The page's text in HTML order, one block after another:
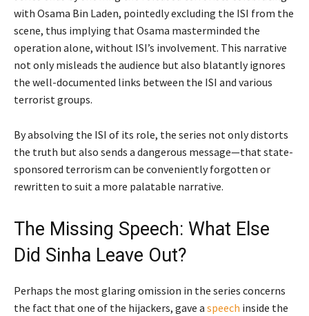
with Osama Bin Laden, pointedly excluding the ISI from the
scene, thus implying that Osama masterminded the
operation alone, without ISI’s involvement. This narrative
not only misleads the audience but also blatantly ignores
the well-documented links between the ISI and various
terrorist groups.
By absolving the ISI of its role, the series not only distorts
the truth but also sends a dangerous message—that state-
sponsored terrorism can be conveniently forgotten or
rewritten to suit a more palatable narrative.
The Missing Speech: What Else
Did Sinha Leave Out?
Perhaps the most glaring omission in the series concerns
the fact that one of the hijackers, gave a speech inside the